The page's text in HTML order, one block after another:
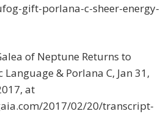
gift-porlana-c-sheer-energy-
of Neptune Returns to
& Porlana C, Jan 31,
at
2017/02/20/transcript-